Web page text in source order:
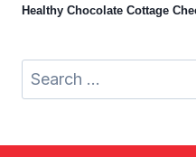
Healthy Chocolate Cottage
Search
for: